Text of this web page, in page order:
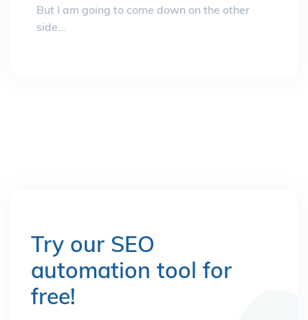
But I am going to come down on the other
side...
Try our SEO
automation tool for
free!